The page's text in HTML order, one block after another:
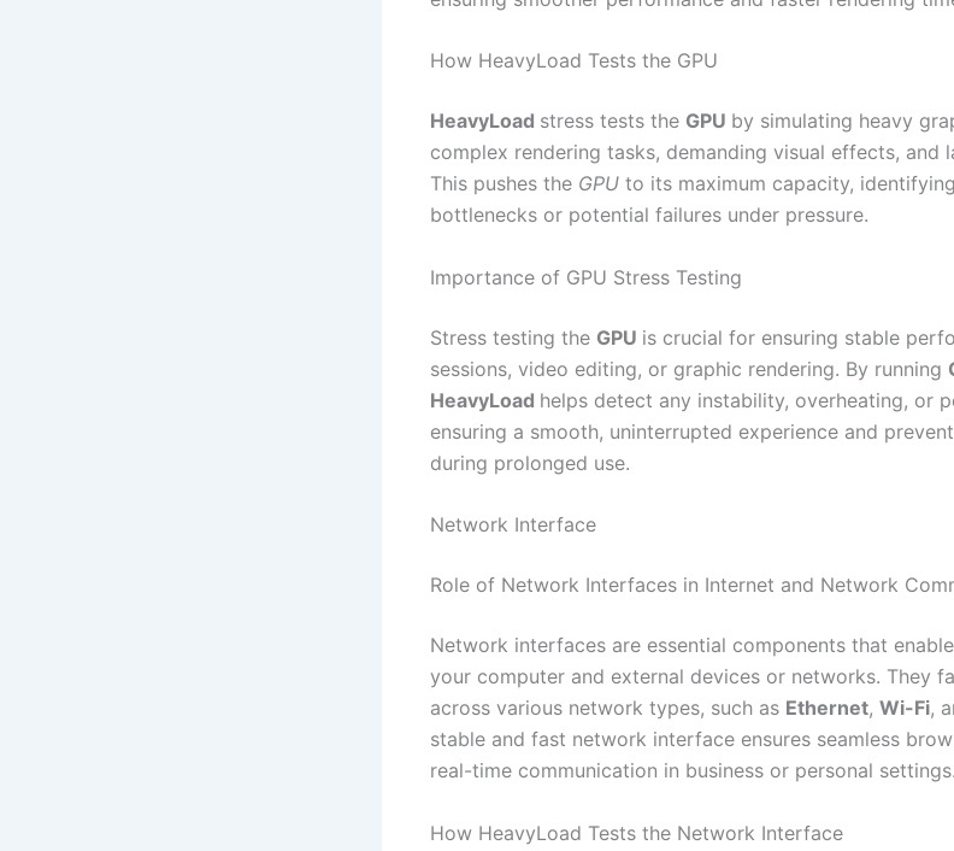
How HeavyLoad Tests the GPU
HeavyLoad stress tests the GPU by simulating heavy
complex rendering tasks, demanding visual effects, and
This pushes the GPU to its maximum capacity,
bottlenecks or potential failures under pressure.
Importance of GPU Stress Testing
Stress testing the GPU is crucial for ensuring stable
sessions, video editing, or graphic rendering. By running
HeavyLoad helps detect any instability, overheating, or
ensuring a smooth, uninterrupted experience and
during prolonged use.
Network Interface
Role of Network Interfaces in Internet and Network
Network interfaces are essential components that
your computer and external devices or networks. They
across various network types, such as Ethernet, Wi-Fi,
stable and fast network interface ensures seamless
real-time communication in business or personal settings.
How HeavyLoad Tests the Network Interface